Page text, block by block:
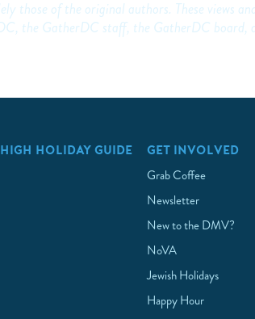
those of the original authors. These views
the GatherDC staff, the GatherDC board,
HIGH HOLIDAY GUIDE GET INVOLVED
Grab Coffee
Newsletter
New to the DMV?
NoVA
Jewish Holidays
Happy Hour